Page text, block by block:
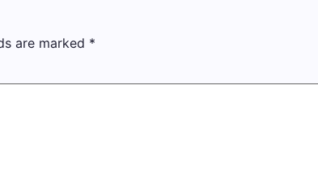
are marked *